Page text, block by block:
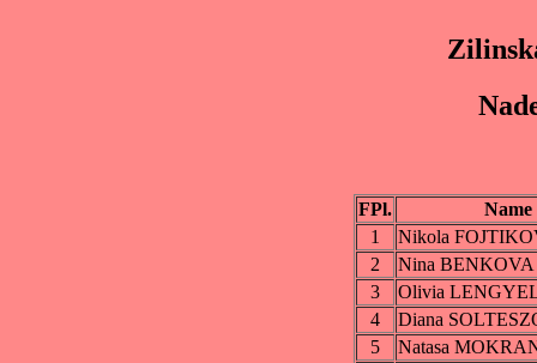
FPl.
Name
1
Nikola
2
Nina BENKOVA
3
Olivia
4
Diana
5
Natasa